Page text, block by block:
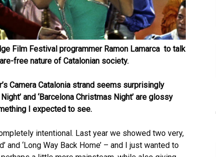
Film Festival programmer Ramon Lamarca to talk
free nature of Catalonian society.
Camera Catalonia strand seems surprisingly
and ‘Barcelona Christmas Night’ are glossy
I expected to see.
intentional. Last year we showed two very,
and ‘Long Way Back Home’ – and I just wanted to